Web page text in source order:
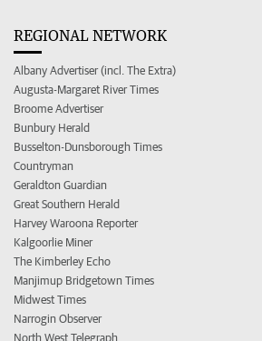
REGIONAL NETWORK
Albany Advertiser (incl. The Extra)
Augusta-Margaret River Times
Broome Advertiser
Bunbury Herald
Busselton-Dunsborough Times
Countryman
Geraldton Guardian
Great Southern Herald
Harvey Waroona Reporter
Kalgoorlie Miner
The Kimberley Echo
Manjimup Bridgetown Times
Midwest Times
Narrogin Observer
North West Telegraph